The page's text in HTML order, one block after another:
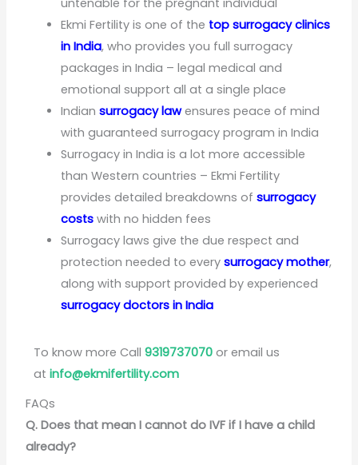
Ekmi Fertility is one of the top surrogacy clinics
in India, who provides you full surrogacy
packages in India – legal medical and
emotional support all at a single place
Indiansurrogacy lawensures peace of mind
with guaranteed surrogacy program in India
Surrogacy in India is a lot more accessible
than Western countries – Ekmi Fertility
provides detailed breakdowns ofsurrogacy
costs with no hidden fees
Surrogacy laws give the due respect and
protection needed to everysurrogacy mother,
along with support provided by experienced
surrogacy doctors in India
To know more Call9319737070 or email us
atinfo@ekmifertility.com
FAQs
Q. Does that mean I cannot do IVF if I have a child
already?